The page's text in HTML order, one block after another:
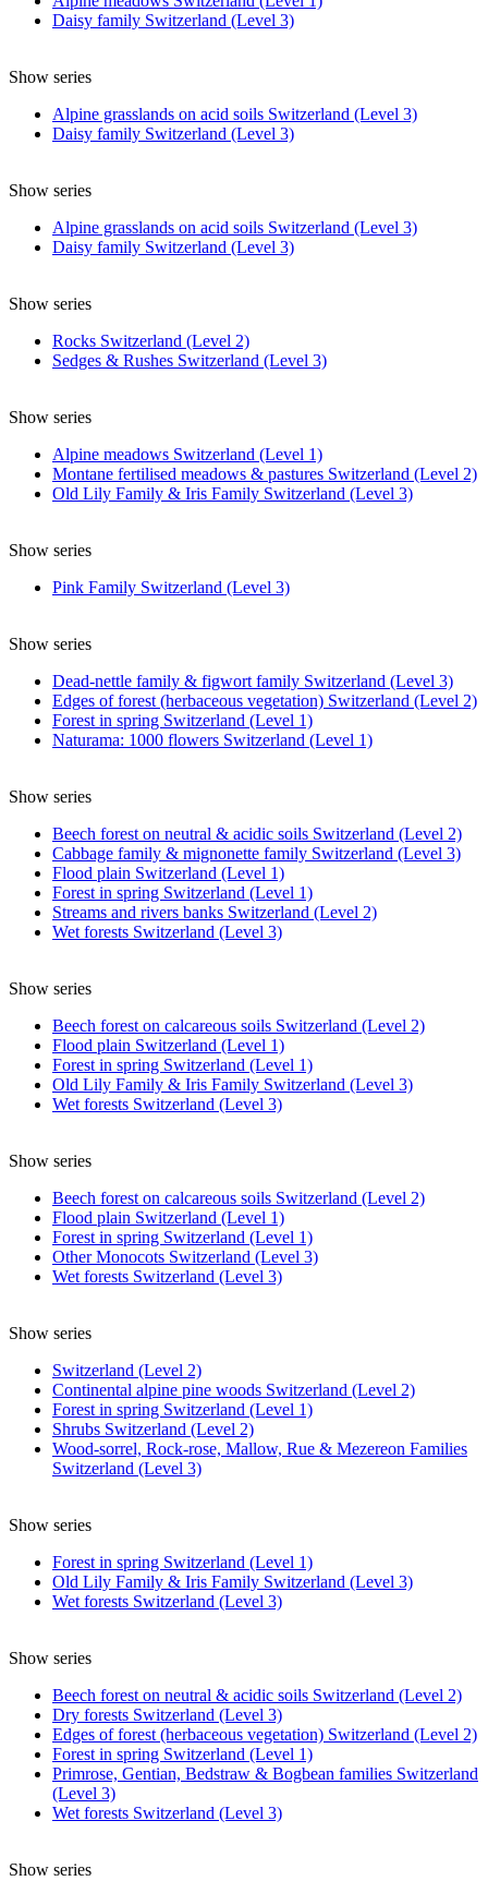
Daisy family Switzerland (Level 3)
Show series
Alpine grasslands on acid soils Switzerland (Level 3)
Daisy family Switzerland (Level 3)
Show series
Alpine grasslands on acid soils Switzerland (Level 3)
Daisy family Switzerland (Level 3)
Show series
Rocks Switzerland (Level 2)
Sedges & Rushes Switzerland (Level 3)
Show series
Alpine meadows Switzerland (Level 1)
Montane fertilised meadows & pastures Switzerland (Level 2)
Old Lily Family & Iris Family Switzerland (Level 3)
Show series
Pink Family Switzerland (Level 3)
Show series
Dead-nettle family & figwort family Switzerland (Level 3)
Edges of forest (herbaceous vegetation) Switzerland (Level 2)
Forest in spring Switzerland (Level 1)
Naturama: 1000 flowers Switzerland (Level 1)
Show series
Beech forest on neutral & acidic soils Switzerland (Level 2)
Cabbage family & mignonette family Switzerland (Level 3)
Flood plain Switzerland (Level 1)
Forest in spring Switzerland (Level 1)
Streams and rivers banks Switzerland (Level 2)
Wet forests Switzerland (Level 3)
Show series
Beech forest on calcareous soils Switzerland (Level 2)
Flood plain Switzerland (Level 1)
Forest in spring Switzerland (Level 1)
Old Lily Family & Iris Family Switzerland (Level 3)
Wet forests Switzerland (Level 3)
Show series
Beech forest on calcareous soils Switzerland (Level 2)
Flood plain Switzerland (Level 1)
Forest in spring Switzerland (Level 1)
Other Monocots Switzerland (Level 3)
Wet forests Switzerland (Level 3)
Show series
Switzerland (Level 2)
Continental alpine pine woods Switzerland (Level 2)
Forest in spring Switzerland (Level 1)
Shrubs Switzerland (Level 2)
Wood-sorrel, Rock-rose, Mallow, Rue & Mezereon Families
Switzerland (Level 3)
Show series
Forest in spring Switzerland (Level 1)
Old Lily Family & Iris Family Switzerland (Level 3)
Wet forests Switzerland (Level 3)
Show series
Beech forest on neutral & acidic soils Switzerland (Level 2)
Dry forests Switzerland (Level 3)
Edges of forest (herbaceous vegetation) Switzerland (Level 2)
Forest in spring Switzerland (Level 1)
Primrose, Gentian, Bedstraw & Bogbean families Switzerland
(Level 3)
Wet forests Switzerland (Level 3)
Show series